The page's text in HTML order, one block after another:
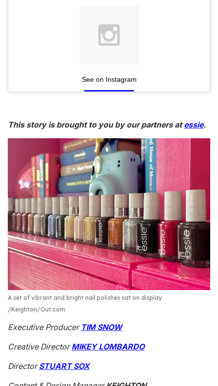
See on Instagram
This story is brought to you by our partners atessie.
A set of vibrant and bright nail polishes sat on display.
Keighton/Out.com
Executive Producer TIM SNOW
Creative Director MIKEY LOMBARDO
Director STUART SOX